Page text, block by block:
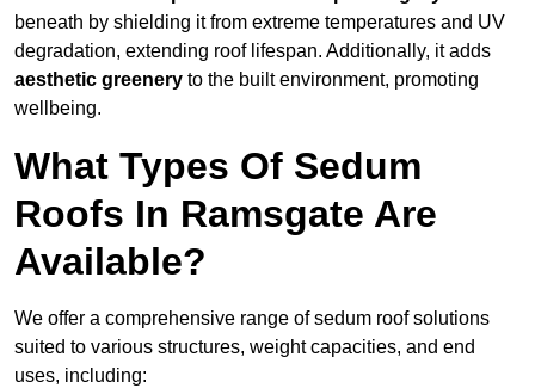
beneath by shielding it from extreme temperatures and UV
degradation, extending roof lifespan. Additionally, it adds
aesthetic greenery to the built environment, promoting
wellbeing.
What Types Of Sedum
Roofs In Ramsgate Are
Available?
We offer a comprehensive range of sedum roof solutions
suited to various structures, weight capacities, and end
uses, including: